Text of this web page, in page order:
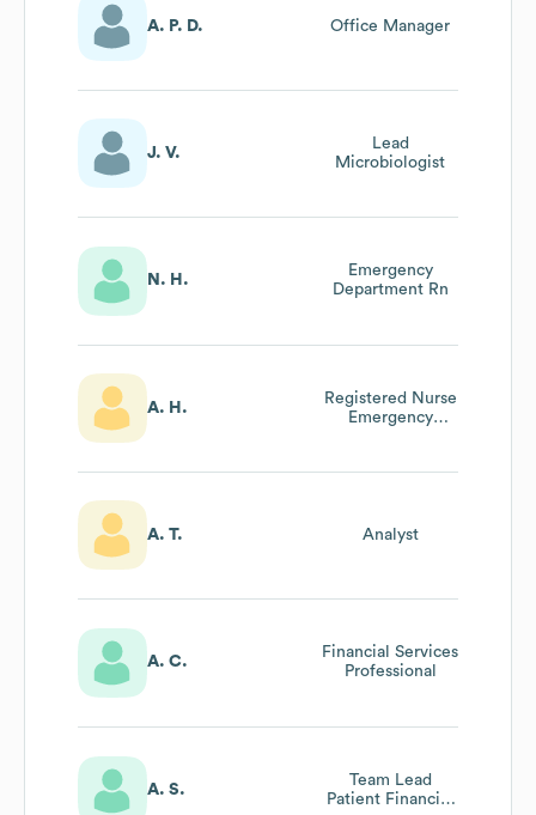
A. P. D. Office Manager
J. V.
Lead
Microbiologist
N. H.
Emergency
Department Rn
A. H.
Registered Nurse
Emergency
A. T. Analyst
A. C.
Financial Services
Professional
A. S.
Team Lead
Patient Financial